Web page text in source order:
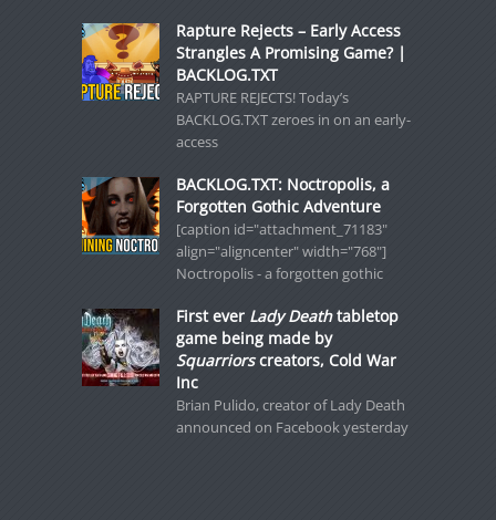
Rapture Rejects – Early Access
Strangles A Promising Game? |
BACKLOG.TXT
RAPTURE REJECTS! Today’s
BACKLOG.TXT zeroes in on an early-
access
BACKLOG.TXT: Noctropolis, a
Forgotten Gothic Adventure
[caption id="attachment_71183"
align="aligncenter" width="768"]
Noctropolis - a forgotten gothic
First ever Lady Deathtabletop
game being made by
Squarriorscreators, Cold War
Inc
Brian Pulido, creator of Lady Death
announced on Facebook yesterday